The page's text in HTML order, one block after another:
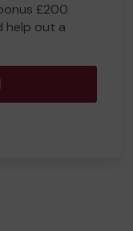
£200
help out a